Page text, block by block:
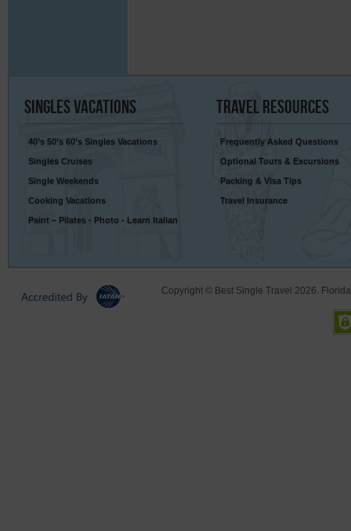
Singles Vacations
40’s 50’s 60’s Singles Vacations
Singles Cruises
Single Weekends
Cooking Vacations
Paint – Pilates - Photo - Learn Italian
Travel Resources
Frequently Asked Questions
Optional Tours & Excursions
Packing & Visa Tips
Travel Insurance
Copyright © Best Single Travel 2026.